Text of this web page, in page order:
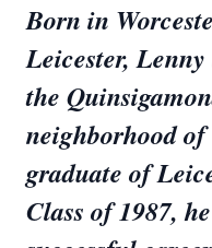
Born in
Leicester,
the
neighborhood
graduate of
Class of 1987,